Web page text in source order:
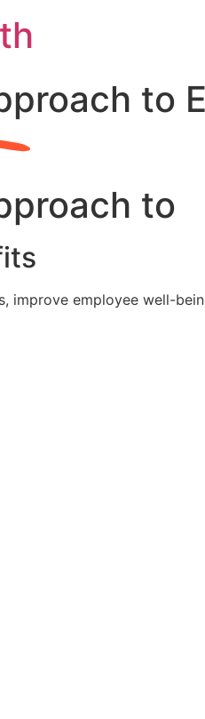
to
to
improve employee well-